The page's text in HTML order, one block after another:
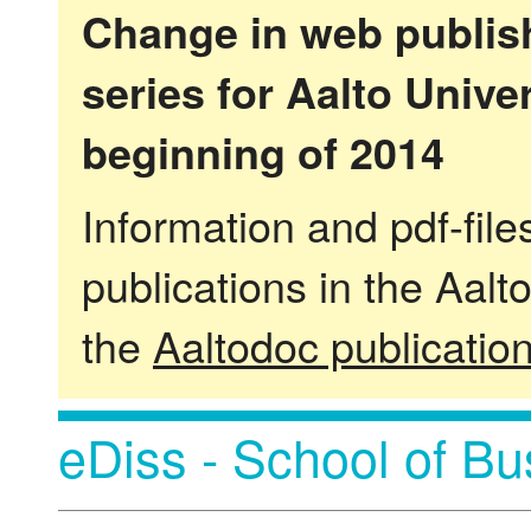
Change in web
series for Aalto
beginning of 2014
Information and pdf-
publications in the
the Aaltodoc
eDiss - School of